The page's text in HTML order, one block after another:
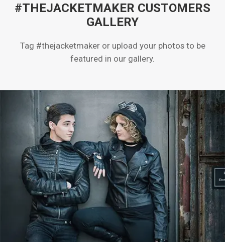
#THEJACKETMAKER CUSTOMERS
GALLERY
Tag #thejacketmaker or upload your photos to be
featured in our gallery.